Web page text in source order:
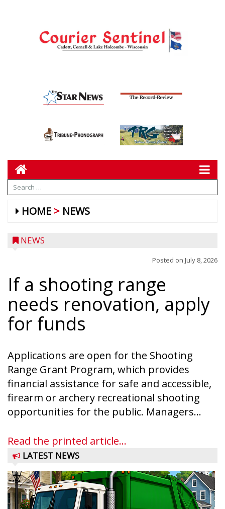
HOME NEWS
NEWS
Posted on July 8, 2026
If a shooting range
needs renovation, apply
for funds
Applications are open for the Shooting
Range Grant Program, which provides
financial assistance for safe and accessible,
firearm or archery recreational shooting
opportunities for the public. Managers...
Read the printed article...
LATEST NEWS